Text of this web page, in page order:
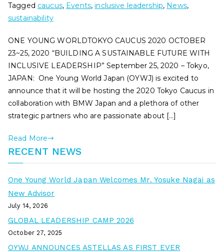
Tagged caucus, Events,inclusive leadership, News,
sustainability
ONE YOUNG WORLDTOKYO CAUCUS 2020 OCTOBER
23~25, 2020 “BUILDING A SUSTAINABLE FUTURE WITH
INCLUSIVE LEADERSHIP” September 25, 2020 – Tokyo,
JAPAN: One Young World Japan (OYWJ) is excited to
announce that it will be hosting the 2020 Tokyo Caucus in
collaboration with BMW Japan and a plethora of other
strategic partners who are passionate about […]
Read More
RECENT NEWS
One Young World Japan Welcomes Mr. Yosuke Nagai as
New Advisor
July 14, 2026
GLOBAL LEADERSHIP CAMP 2026
October 27, 2025
OYWJ ANNOUNCES ASTELLAS AS FIRST EVER